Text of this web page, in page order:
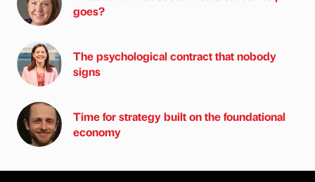
goes?
The psychological contract that nobody
signs
Time for strategy built on the foundational
economy